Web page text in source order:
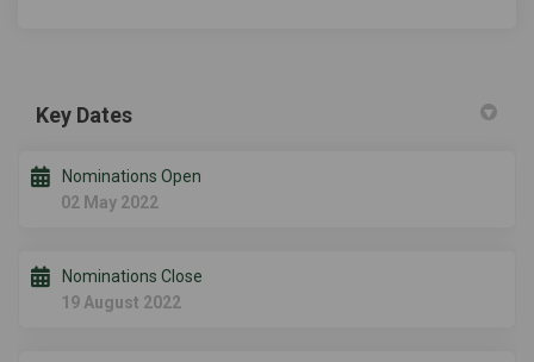
Key Dates
Nominations Open
02 May 2022
Nominations Close
19 August 2022